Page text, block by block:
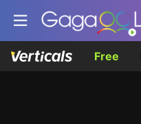
Free